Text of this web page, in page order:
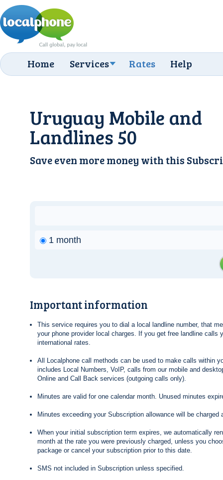
Home Services Rates Help
Uruguay Mobile and
Landlines 50
Save even more money with this
1 month
Important information
This service requires you to dial a local landline number, that
your phone provider local charges. If you get free landline calls
international rates.
All Localphone call methods can be used to make calls within
includes Local Numbers, VoIP, calls from our mobile and
Online and Call Back services (outgoing calls only).
Minutes are valid for one calendar month. Unused minutes
Minutes exceeding your Subscription allowance will be charged
When your initial subscription term expires, we automatically
month at the rate you were previously charged, unless you
package or cancel your subscription prior to this date.
SMS not included in Subscription unless specified.